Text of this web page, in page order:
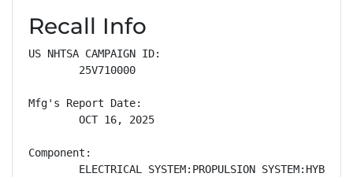
Recall Info
US NHTSA CAMPAIGN ID:
        25V710000
Mfg's Report Date:
        OCT 16, 2025
Component:
ELECTRICAL SYSTEM:PROPULSION